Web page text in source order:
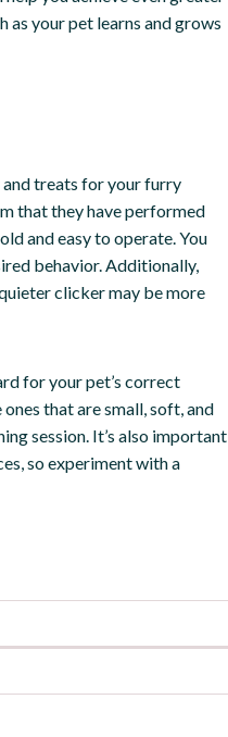
your pet learns and grows
treats for your furry
that they have performed
and easy to operate. You
behavior. Additionally,
clicker may be more
for your pet’s correct
that are small, soft, and
session. It’s also important
so experiment with a